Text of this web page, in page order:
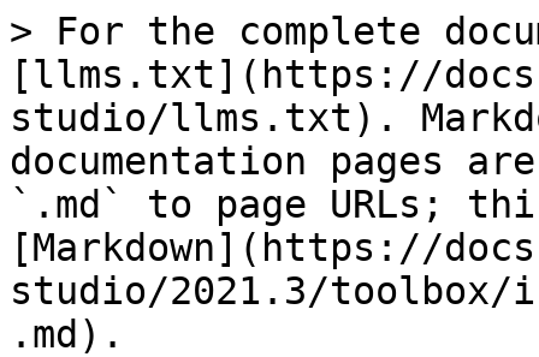
> For the complete
[llms.txt](https://
studio/llms.txt).
documentation pages
`.md` to page URLs;
[Markdown](https://
studio/2021.3/
.md).